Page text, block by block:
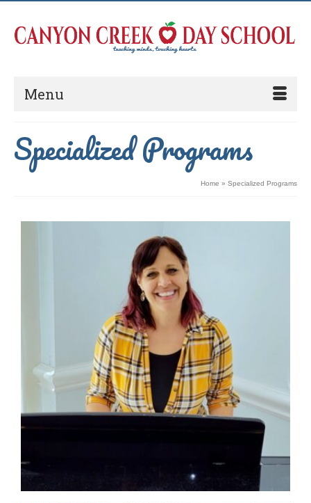
Menu
Specialized Programs
Home » Specialized Programs